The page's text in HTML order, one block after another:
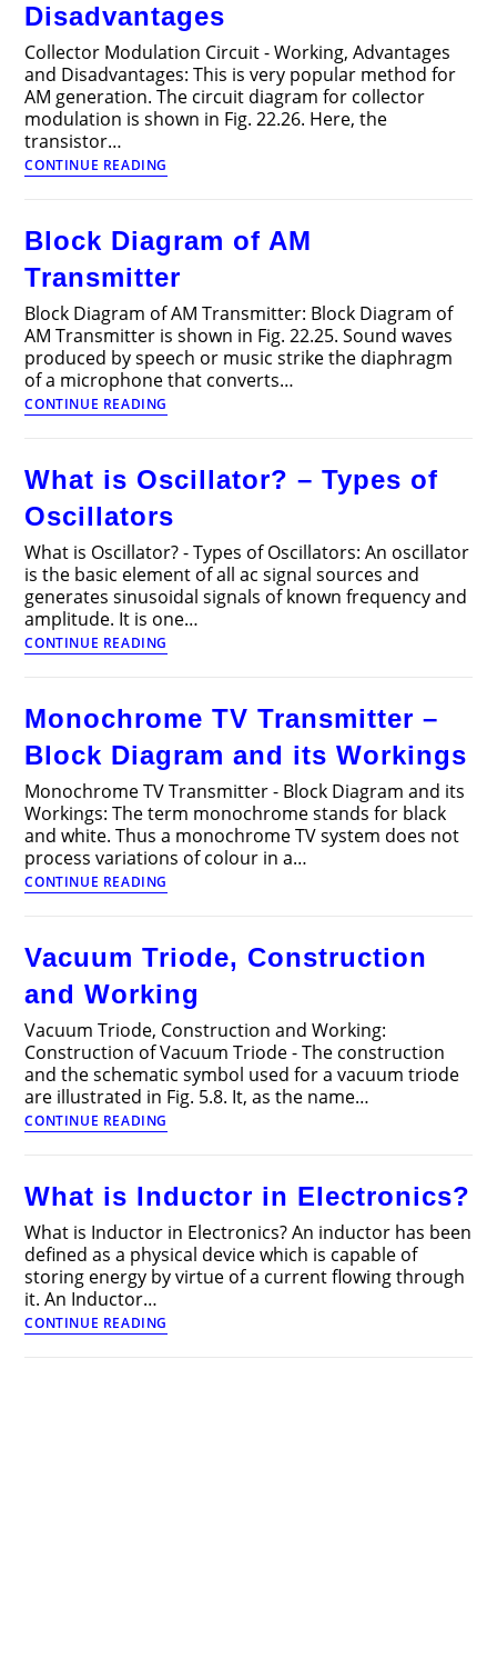
Disadvantages
Collector Modulation Circuit - Working, Advantages
and Disadvantages: This is very popular method for
AM generation. The circuit diagram for collector
modulation is shown in Fig. 22.26. Here, the
transistor…
CONTINUE READING
Modulation
Working,
Advantages
and
Disadvantages
Block Diagram of AM
Transmitter
Block Diagram of AM Transmitter: Block Diagram of
AM Transmitter is shown in Fig. 22.25. Sound waves
produced by speech or music strike the diaphragm
of a microphone that converts…
CONTINUE READING
Diagram
Transmitter
What is Oscillator? – Types of
Oscillators
What is Oscillator? - Types of Oscillators: An oscillator
is the basic element of all ac signal sources and
generates sinusoidal signals of known frequency and
amplitude. It is one…
CONTINUE READING
is
Types
Oscillators
Monochrome TV Transmitter –
Block Diagram and its Workings
Monochrome TV Transmitter - Block Diagram and its
Workings: The term monochrome stands for black
and white. Thus a monochrome TV system does not
process variations of colour in a…
CONTINUE READING
TV
Block
and
Workings
Vacuum Triode, Construction
and Working
Vacuum Triode, Construction and Working:
Construction of Vacuum Triode - The construction
and the schematic symbol used for a vacuum triode
are illustrated in Fig. 5.8. It, as the name…
CONTINUE READING
Triode,
Working
What is Inductor in Electronics?
What is Inductor in Electronics? An inductor has been
defined as a physical device which is capable of
storing energy by virtue of a current flowing through
it. An Inductor…
CONTINUE READING
is